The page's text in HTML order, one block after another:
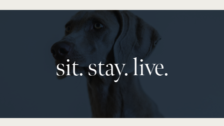
sit. stay. live.